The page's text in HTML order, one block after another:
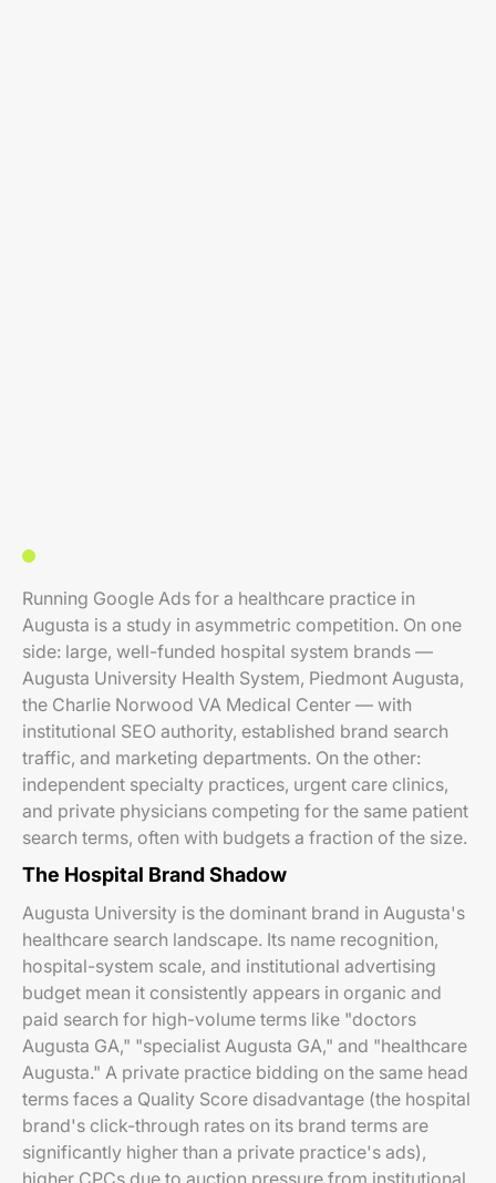
Running Google Ads for a healthcare practice in
Augusta is a study in asymmetric competition. On one
side: large, well-funded hospital system brands —
Augusta University Health System, Piedmont Augusta,
the Charlie Norwood VA Medical Center — with
institutional SEO authority, established brand search
traffic, and marketing departments. On the other:
independent specialty practices, urgent care clinics,
and private physicians competing for the same patient
search terms, often with budgets a fraction of the size.
The Hospital Brand Shadow
Augusta University is the dominant brand in Augusta's
healthcare search landscape. Its name recognition,
hospital-system scale, and institutional advertising
budget mean it consistently appears in organic and
paid search for high-volume terms like "doctors
Augusta GA," "specialist Augusta GA," and "healthcare
Augusta." A private practice bidding on the same head
terms faces a Quality Score disadvantage (the hospital
brand's click-through rates on its brand terms are
significantly higher than a private practice's ads),
higher CPCs due to auction pressure from institutional